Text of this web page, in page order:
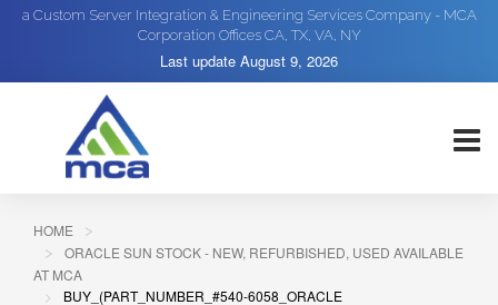
a Custom Server Integration & Engineering Services Company - MCA
Corporation Offices CA, TX, VA, NY
Last update August 9, 2026
HOME
ORACLE SUN STOCK - NEW, REFURBISHED, USED AVAILABLE
AT MCA
BUY_(PART_NUMBER_#540-6058_ORACLE